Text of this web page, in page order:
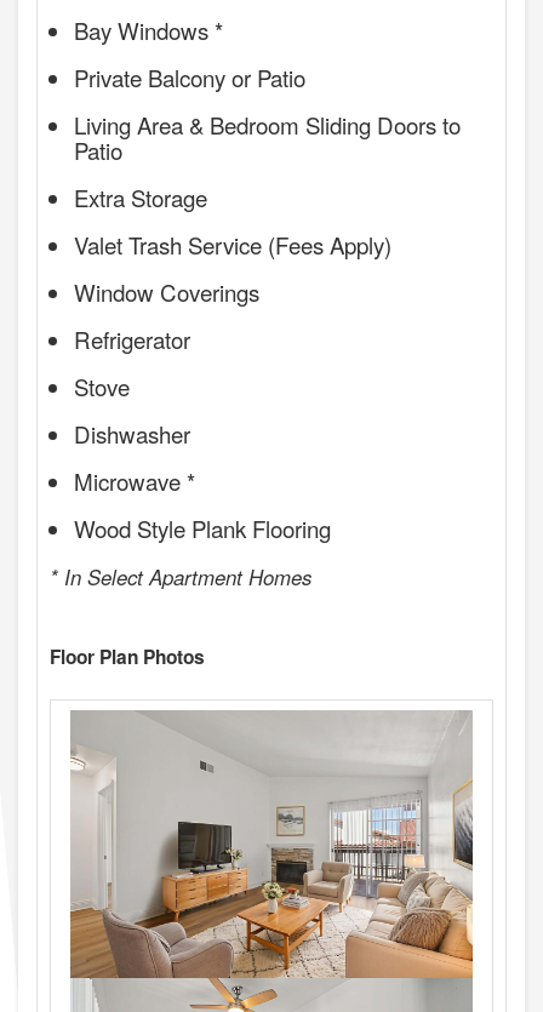
Bay Windows *
Private Balcony or Patio
Living Area & Bedroom Sliding Doors to
Patio
Extra Storage
Valet Trash Service (Fees Apply)
Window Coverings
Refrigerator
Stove
Dishwasher
Microwave *
Wood Style Plank Flooring
* In Select Apartment Homes
Floor Plan Photos